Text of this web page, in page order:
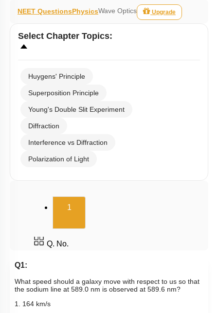
NEET QuestionsPhysicsWave Optics Upgrade
Select Chapter Topics:
Huygens' Principle
Superposition Principle
Young's Double Slit Experiment
Diffraction
Interference vs Diffraction
Polarization of Light
1(current)
Q. No.
Q1:
What speed should a galaxy move with respect to us so that
the sodium line at 589.0 nm is observed at 589.6 nm?
1. 164 km/s